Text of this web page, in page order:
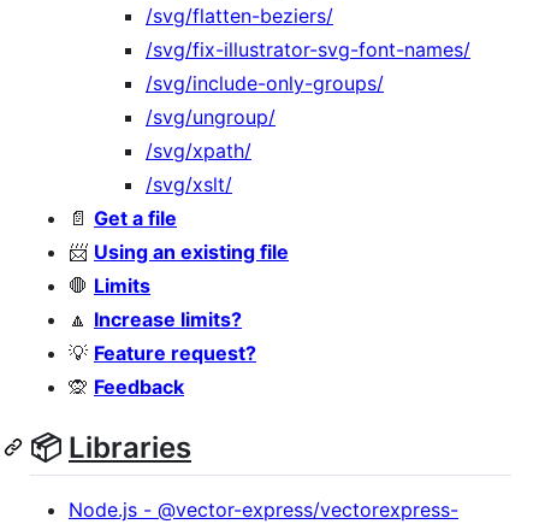
/svg/flatten-beziers/
/svg/fix-illustrator-svg-font-names/
/svg/include-only-groups/
/svg/ungroup/
/svg/xpath/
/svg/xslt/
📄 Get a file
📨 Using an existing file
🛑 Limits
🔼 Increase limits?
💡 Feature request?
🙊 Feedback
📦 Libraries
Node.js - @vector-express/vectorexpress-